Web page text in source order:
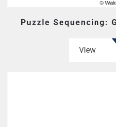
Puzzle Sequencing:
View